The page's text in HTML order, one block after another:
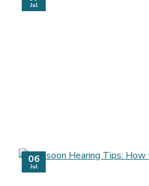
Jul
06
Jul